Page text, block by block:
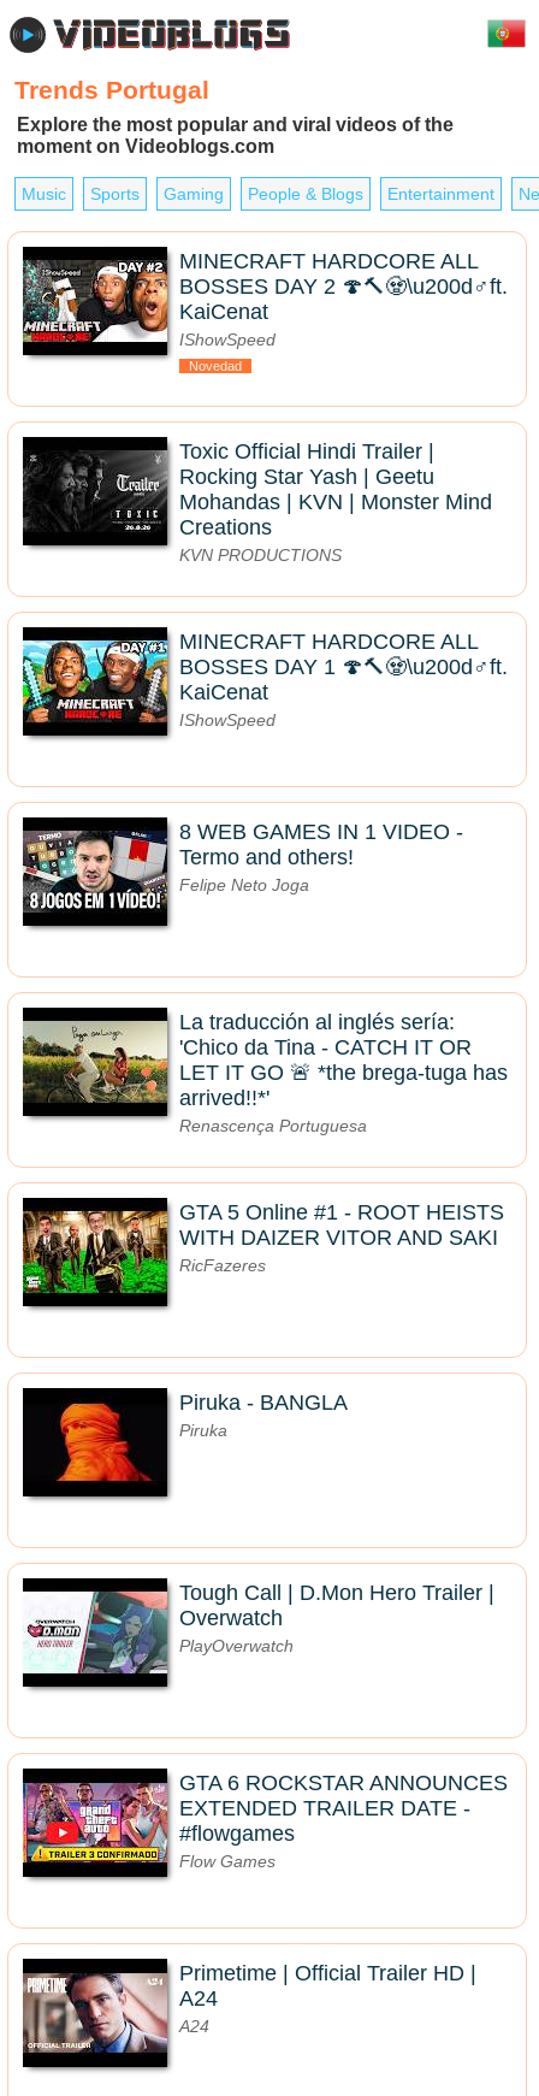
Trends Portugal
Explore the most popular and viral videos of the
moment on Videoblogs.com
Music Sports Gaming People & Blogs Entertainment
MINECRAFT HARDCORE ALL
BOSSES DAY 2 🍄🔨🧟\u200d♂️ft.
KaiCenat
IShowSpeed
Novedad
Toxic Official Hindi Trailer |
Rocking Star Yash | Geetu
Mohandas | KVN | Monster Mind
Creations
KVN PRODUCTIONS
MINECRAFT HARDCORE ALL
BOSSES DAY 1 🍄🔨🧟\u200d♂️ft.
KaiCenat
IShowSpeed
8 WEB GAMES IN 1 VIDEO -
Termo and others!
Felipe Neto Joga
La traducción al inglés sería:
'Chico da Tina - CATCH IT OR
LET IT GO 🚨 *the brega-tuga has
arrived!!*'
Renascença Portuguesa
GTA 5 Online #1 - ROOT HEISTS
WITH DAIZER VITOR AND SAKI
RicFazeres
Piruka - BANGLA
Piruka
Tough Call | D.Mon Hero Trailer |
Overwatch
PlayOverwatch
GTA 6 ROCKSTAR ANNOUNCES
EXTENDED TRAILER DATE -
#flowgames
Flow Games
Primetime | Official Trailer HD |
A24
A24